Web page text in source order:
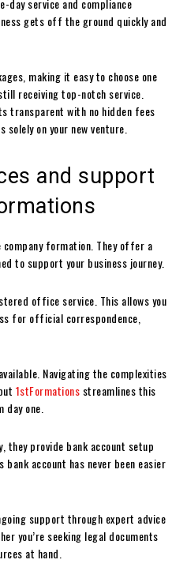
day service and compliance
gets off the ground quickly and
making it easy to choose one
receiving top-notch service.
transparent with no hidden fees
on your new venture.
and support
company formation. They offer a
to support your business journey.
office service. This allows you
for official correspondence,
Navigating the complexities
1stFormations streamlines this
one.
they provide bank account setup
account has never been easier
support through expert advice
you’re seeking legal documents
at hand.